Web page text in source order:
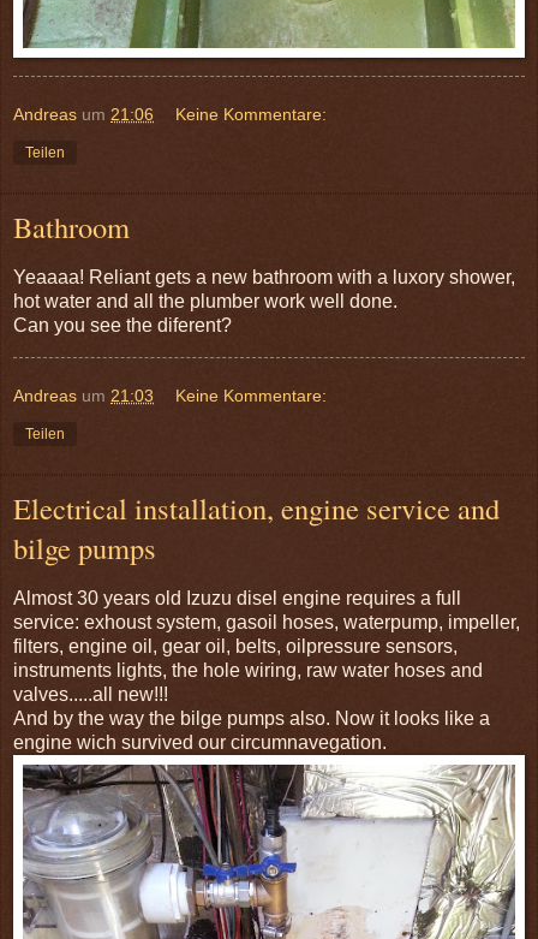
Andreas um 21:06 Keine Kommentare:
Teilen
Bathroom
Yeaaaa! Reliant gets a new bathroom with a luxory shower,
hot water and all the plumber work well done.
Can you see the diferent?
Andreas um 21:03 Keine Kommentare:
Teilen
Electrical installation, engine service and
bilge pumps
Almost 30 years old Izuzu disel engine requires a full
service: exhoust system, gasoil hoses, waterpump, impeller,
filters, engine oil, gear oil, belts, oilpressure sensors,
instruments lights, the hole wiring, raw water hoses and
valves.....all new!!!
And by the way the bilge pumps also. Now it looks like a
engine wich survived our circumnavegation.